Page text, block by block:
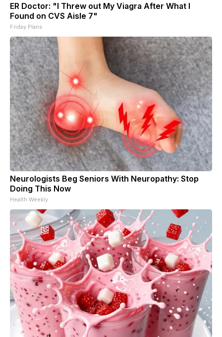
ER Doctor: "I Threw out My Viagra After What I
Found on CVS Aisle 7"
Friday Plans
Neurologists Beg Seniors With Neuropathy: Stop
Doing This Now
Health Weekly